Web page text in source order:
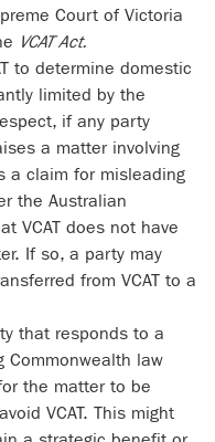
Court of Victoria
VCAT Act.
to determine domestic
limited by the
if any party
a matter involving
a claim for misleading
the Australian
VCAT does not have
If so, a party may
from VCAT to a
that responds to a
Commonwealth law
the matter to be
VCAT. This might